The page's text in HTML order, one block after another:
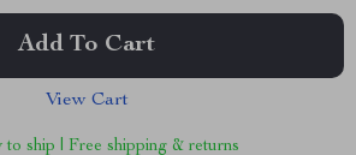
Add To Cart
View Cart
to ship | Free shipping & returns